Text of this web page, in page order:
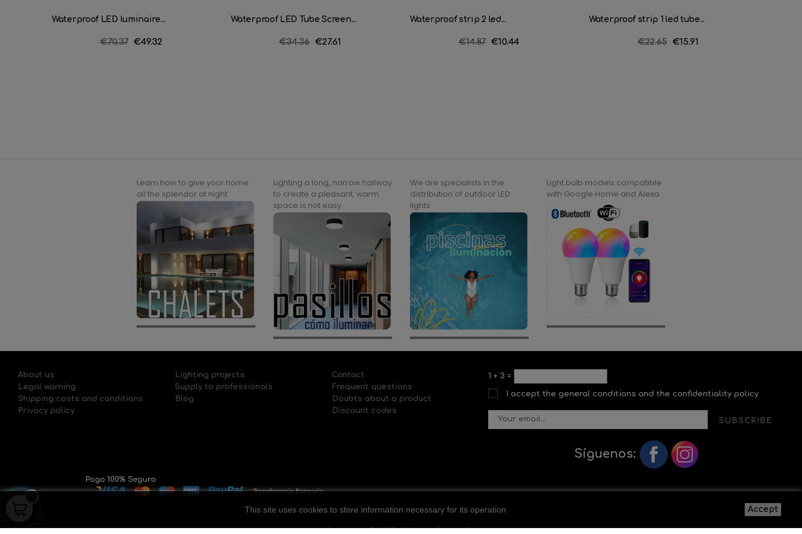
Waterproof LED luminaire...
Regular
€70.37 Price
€49.32
Waterproof LED Tube Screen...
Regular
€34.36 Price
€27.61
Waterproof strip 2 led...
Regular
€14.87 Price
€10.44
Waterproof strip 1 led tube...
Regular
€22.65 Price
€15.91
Learn how to give your home
all the splendor at night
Lighting a long, narrow hallway
to create a pleasant, warm
space is not easy.
We are specialists in the
distribution of outdoor LED
lights
Light bulb models compatible
with Google Home and Alexa
About us
Legal warning
Shipping costs and conditions
Privacy policy
Lighting projects
Supply to professionals
Blog
Contact
Frequent questions
Doubts about a product
Discount codes
1 + 3 =
I accept the general conditions and the confidentiality policy
SUBSCRIBE
Síguenos:
This site uses cookies to store information necessary for its operation Accept
Copyright © 2020 Il-lumina Cosmo SL